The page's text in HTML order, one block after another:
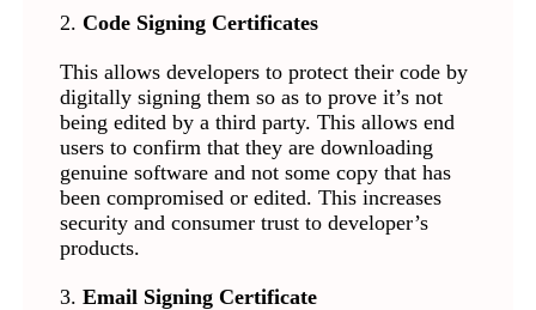
2. Code Signing Certificates
This allows developers to protect their code by
digitally signing them so as to prove it’s not
being edited by a third party. This allows end
users to confirm that they are downloading
genuine software and not some copy that has
been compromised or edited. This increases
security and consumer trust to developer’s
products.
3. Email Signing Certificate